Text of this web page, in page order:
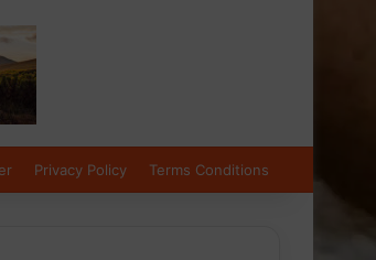
Privacy Policy Terms Conditions